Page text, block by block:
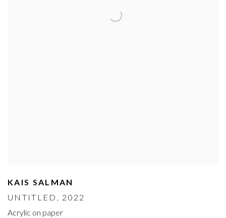
KAIS SALMAN
UNTITLED , 2022
Acrylic on paper